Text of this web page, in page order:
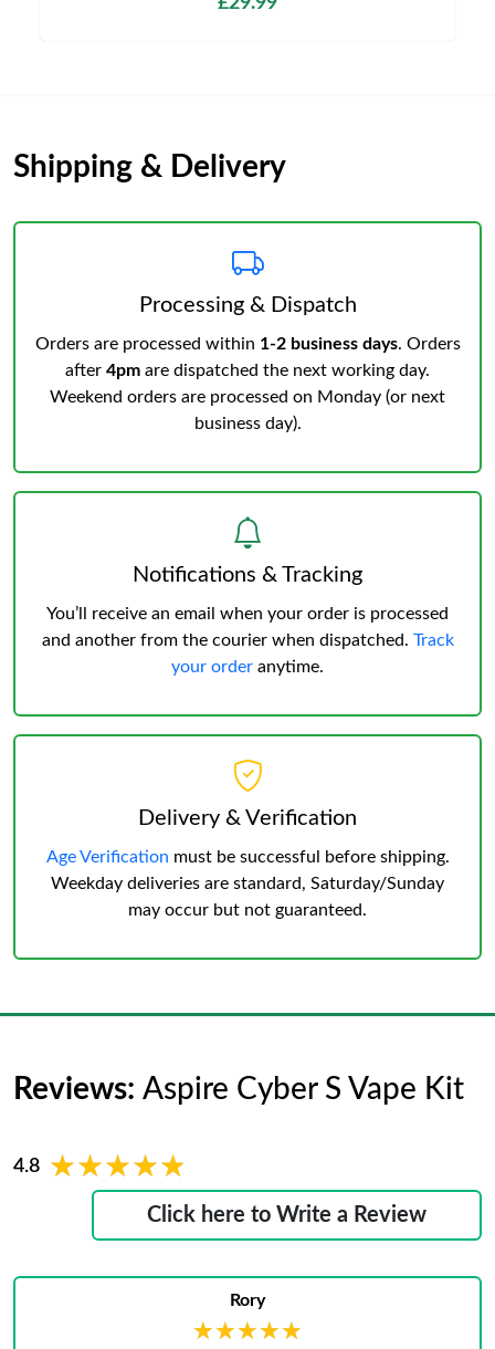
Shipping & Delivery
Processing & Dispatch
Orders are processed within 1-2 business days. Orders
after 4pm are dispatched the next working day.
Weekend orders are processed on Monday (or next
business day).
Notifications & Tracking
You’ll receive an email when your order is processed
and another from the courier when dispatched. Track
your order anytime.
Delivery & Verification
Age Verification must be successful before shipping.
Weekday deliveries are standard, Saturday/Sunday
may occur but not guaranteed.
Reviews: Aspire Cyber S Vape Kit
4.8 ★★★★★
★★★★★
Click here to Write a Review
Rory
★★★★★
★★★★★